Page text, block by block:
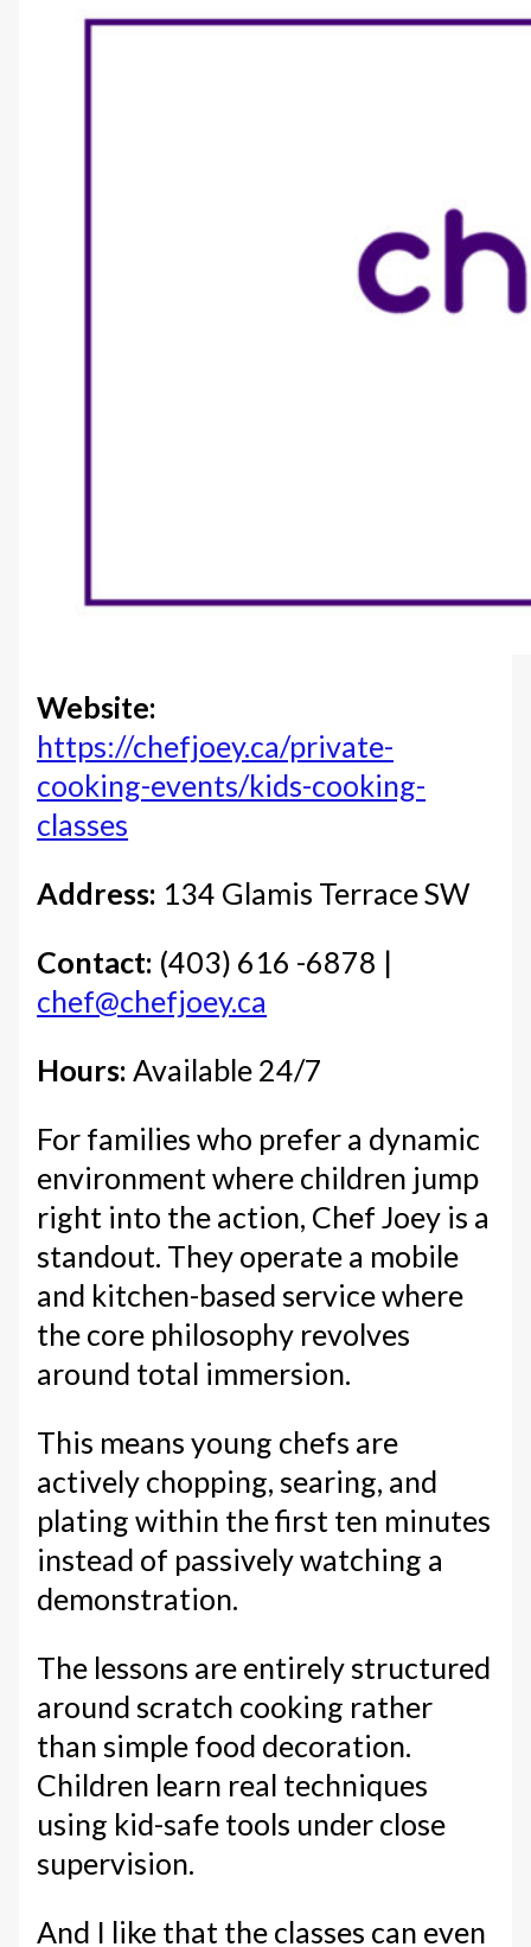
Website:
https://chefjoey.ca/private-
cooking-events/kids-cooking-
classes
Address: 134 Glamis Terrace SW
Contact: (403) 616 -6878 |
chef@chefjoey.ca
Hours: Available 24/7
For families who prefer a dynamic
environment where children jump
right into the action, Chef Joey is a
standout. They operate a mobile
and kitchen-based service where
the core philosophy revolves
around total immersion.
This means young chefs are
actively chopping, searing, and
plating within the first ten minutes
instead of passively watching a
demonstration.
The lessons are entirely structured
around scratch cooking rather
than simple food decoration.
Children learn real techniques
using kid-safe tools under close
supervision.
And I like that the classes can even